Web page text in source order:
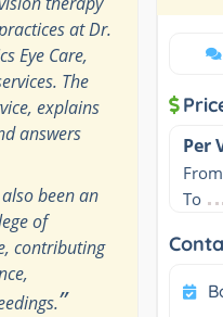
at Dr.
Eye Care,
The
explains
answers
been an
of
contributing
”
Per
From
To